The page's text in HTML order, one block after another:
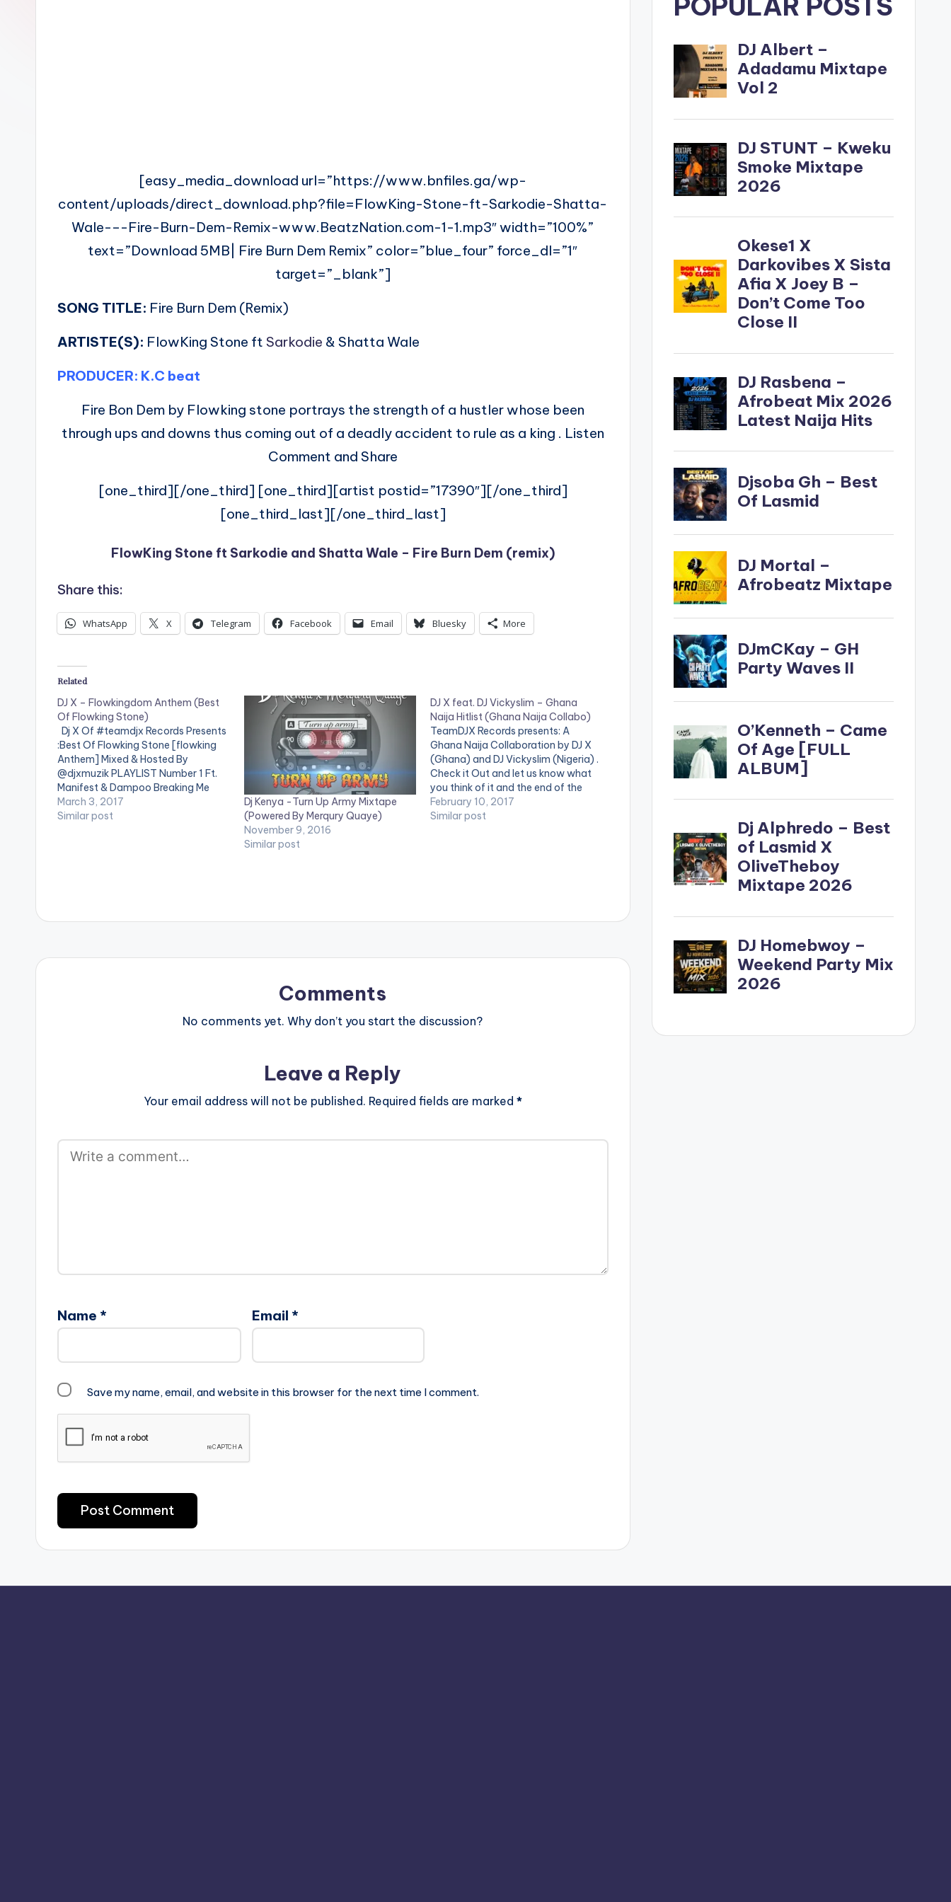
[easy_media_download url=”https://www.bnfiles.ga/wp-
content/uploads/direct_download.php?file=FlowKing-Stone-ft-Sarkodie-Shatta-
Wale-–-Fire-Burn-Dem-Remix-www.BeatzNation.com-1-1.mp3″ width=”100%”
text=”Download 5MB| Fire Burn Dem Remix” color=”blue_four” force_dl=”1″
target=”_blank”]
SONG TITLE: Fire Burn Dem (Remix)
ARTISTE(S): FlowKing Stone ft Sarkodie & Shatta Wale
PRODUCER: K.C beat
Fire Bon Dem by Flowking stone portrays the strength of a hustler whose been
through ups and downs thus coming out of a deadly accident to rule as a king . Listen
Comment and Share
[one_third][/one_third] [one_third][artist postid=”17390″][/one_third]
[one_third_last][/one_third_last]
FlowKing Stone ft Sarkodie and Shatta Wale – Fire Burn Dem (remix)
Share this:
WhatsApp X Telegram Facebook Email Bluesky More
Related
DJ X – Flowkingdom Anthem (Best
Of Flowking Stone)
Dj X Of #teamdjx Records Presents
:Best Of Flowking Stone [flowking
Anthem] Mixed & Hosted By
@djxmuzik PLAYLIST Number 1 Ft.
Manifest & Dampoo Breaking Me
Down Ft. Adomaa Simple Instru One
Gallon - Acapella We Run Things Ft.
March 3, 2017
Similar post
Dj Kenya -Turn Up Army Mixtape
(Powered By Merqury Quaye)
November 9, 2016
Similar post
DJ X feat. DJ Vickyslim – Ghana
Naija Hitlist (Ghana Naija Collabo)
TeamDJX Records presents: A
Ghana Naija Collaboration by DJ X
(Ghana) and DJ Vickyslim (Nigeria) .
Check it Out and let us know what
you think of it and the end of the
page. DJ X PLAYLIST 1. Merqury
Quaye - Mr Dj 2. Article Wan - Faya
February 10, 2017
Similar post
Comments
No comments yet. Why don’t you start the discussion?
Leave a Reply
Your email address will not be published. Required fields are marked *
Name * Email *
Save my name, email, and website in this browser for the next time I comment.